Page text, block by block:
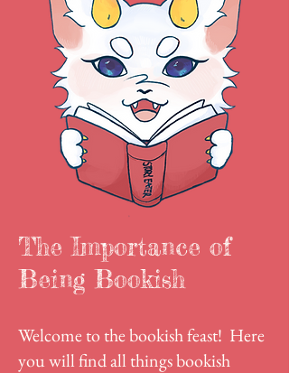
The Importance of
Being Bookish
Welcome to the bookish feast! Here
you will find all things bookish